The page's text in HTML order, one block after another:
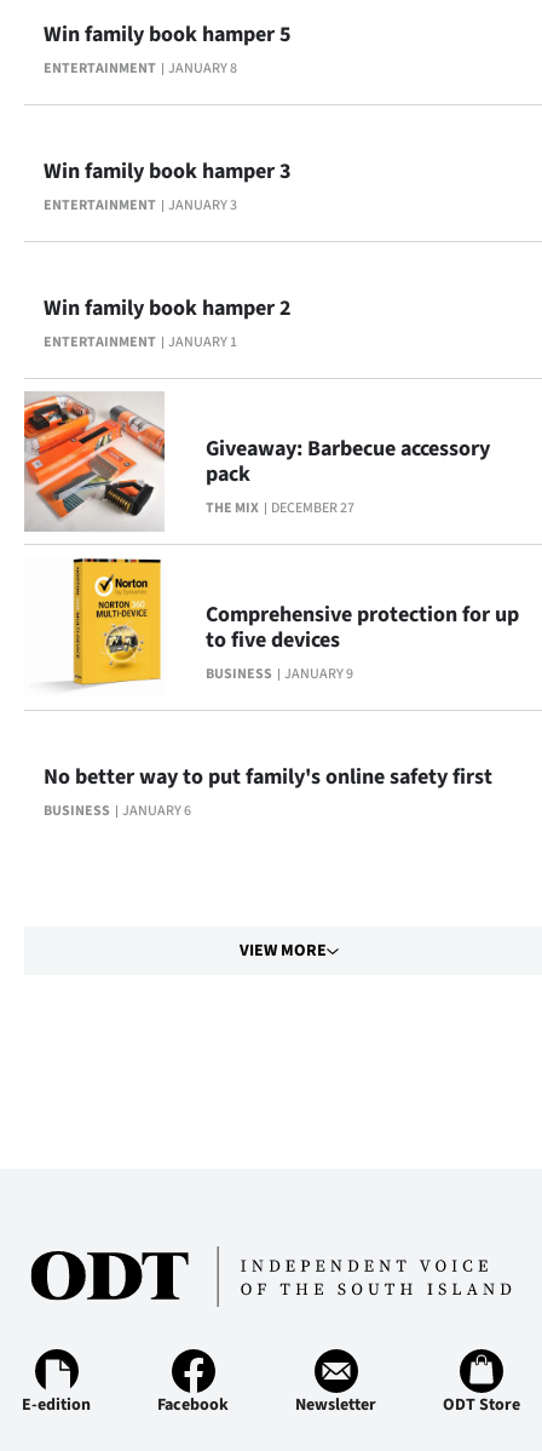
ENTERTAINMENT JANUARY 8
Win family book hamper 5
ENTERTAINMENT JANUARY 3
Win family book hamper 3
ENTERTAINMENT JANUARY 1
Win family book hamper 2
THE MIX DECEMBER 27
Giveaway: Barbecue accessory
pack
BUSINESS JANUARY 9
Comprehensive protection for up
to five devices
BUSINESS JANUARY 6
No better way to put family's online safety first
VIEW MORE
E-edition Facebook Newsletter ODT Store